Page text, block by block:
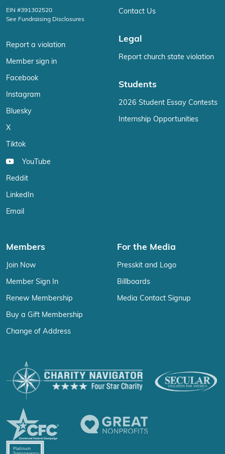
EIN #391302520
See Fundraising Disclosures
Report a violation
Member sign in
Facebook
Instagram
Bluesky
X
Tiktok
YouTube
Reddit
LinkedIn
Email
Contact Us
Legal
Report church state violation
Students
2026 Student Essay Contests
Internship Opportunities
Members
Join Now
Member Sign In
Renew Membership
Buy a Gift Membership
Change of Address
For the Media
Presskit and Logo
Billboards
Media Contact Signup